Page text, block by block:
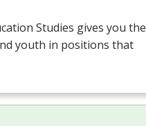
Studies gives you the
youth in positions that